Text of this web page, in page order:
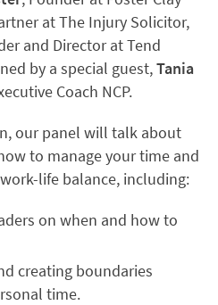
at The Injury Solicitor,
and Director at Tend
by a special guest,Tania
Coach NCP.
our panel will talk about
to manage your time and
life balance, including:
on when and how to
creating boundaries
time.